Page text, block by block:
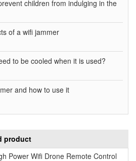
children from indulging in the
of a wifi jammer
to be cooled when it is used?
and how to use it
product
Power Wifi Drone Remote Control